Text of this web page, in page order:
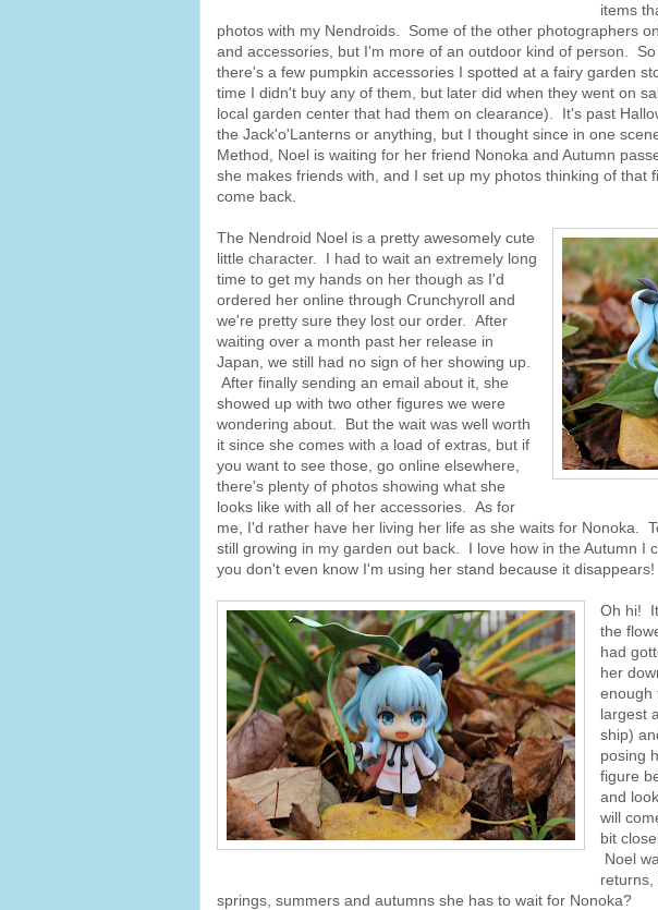
items
photos with my Nendroids. Some of the other photographers
and accessories, but I'm more of an outdoor kind of person.
there's a few pumpkin accessories I spotted at a fairy garden
time I didn't buy any of them, but later did when they went on
local garden center that had them on clearance). It's past
the Jack'o'Lanterns or anything, but I thought since in one
Method, Noel is waiting for her friend Nonoka and Autumn
she makes friends with, and I set up my photos thinking of that
come back.
The Nendroid Noel is a pretty awesomely cute
little character. I had to wait an extremely long
time to get my hands on her though as I'd
ordered her online through Crunchyroll and
we're pretty sure they lost our order. After
waiting over a month past her release in
Japan, we still had no sign of her showing up.
After finally sending an email about it, she
showed up with two other figures we were
wondering about. But the wait was well worth
it since she comes with a load of extras, but if
you want to see those, go online elsewhere,
there's plenty of photos showing what she
looks like with all of her accessories. As for
me, I'd rather have her living her life as she waits for Nonoka.
still growing in my garden out back. I love how in the Autumn I
you don't even know I'm using her stand because it disappears!
Oh hi!
the
had
her
enough
largest
ship)
posing
figure
and
will
bit
Noel
returns,
springs, summers and autumns she has to wait for Nonoka?